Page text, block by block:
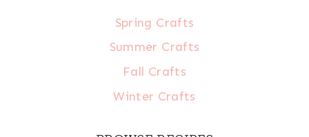
Spring Crafts
Summer Crafts
Fall Crafts
Winter Crafts